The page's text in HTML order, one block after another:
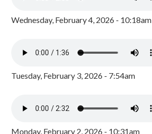
Wednesday, February 4, 2026 - 10:18am
Tuesday, February 3, 2026 - 7:54am
Monday, February 2, 2026 - 10:31am